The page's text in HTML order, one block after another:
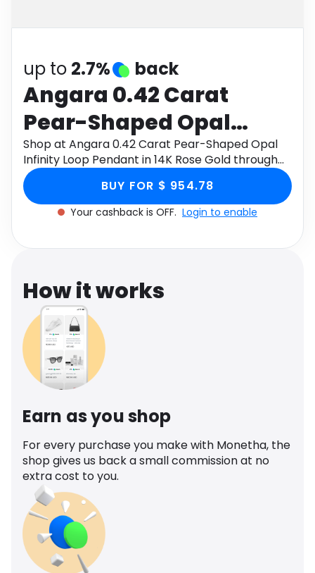
up to 2.7% back
Angara 0.42 Carat
Pear-Shaped Opal
Infinity Loop Pendant in
14K Rose Gold
Shop at Angara 0.42 Carat Pear-Shaped Opal
Infinity Loop Pendant in 14K Rose Gold through
Monetha app to get cashback.
BUY FOR $ 954.78
Your cashback is OFF. Login to enable
How it works
Earn as you shop
For every purchase you make with Monetha, the
shop gives us back a small commission at no
extra cost to you.